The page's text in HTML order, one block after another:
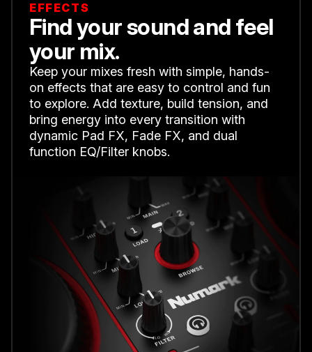
EFFECTS
Find your sound and feel
your mix.
Keep your mixes fresh with simple, hands-
on effects that are easy to control and fun
to explore. Add texture, build tension, and
bring energy into every transition with
dynamic Pad FX, Fade FX, and dual
function EQ/Filter knobs.